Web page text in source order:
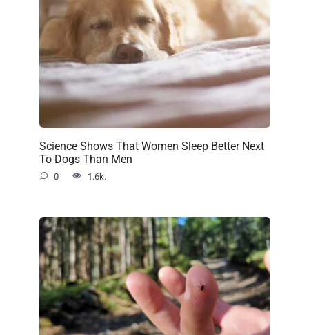
Science Shows That Women Sleep Better Next
To Dogs Than Men
0 1.6k.